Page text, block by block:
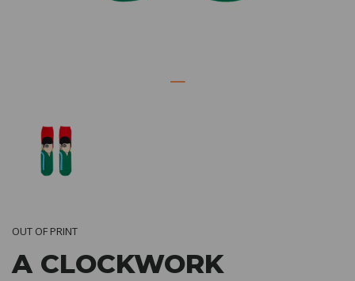
OUT OF PRINT
A CLOCKWORK